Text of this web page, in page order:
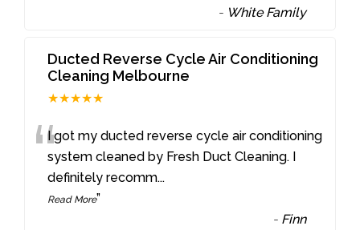
- White Family
Ducted Reverse Cycle Air Conditioning
Cleaning Melbourne
★★★★★
“I got my ducted reverse cycle air conditioning
system cleaned by Fresh Duct Cleaning. I
definitely recomm...
Read More”
- Finn